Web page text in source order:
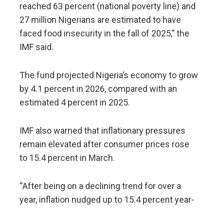
reached 63 percent (national poverty line) and
27 million Nigerians are estimated to have
faced food insecurity in the fall of 2025,” the
IMF said.
The fund projected Nigeria’s economy to grow
by 4.1 percent in 2026, compared with an
estimated 4 percent in 2025.
IMF also warned that inflationary pressures
remain elevated after consumer prices rose
to 15.4 percent in March.
“After being on a declining trend for over a
year, inflation nudged up to 15.4 percent year-